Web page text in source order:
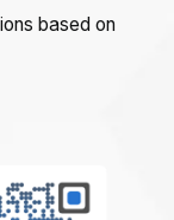
based on